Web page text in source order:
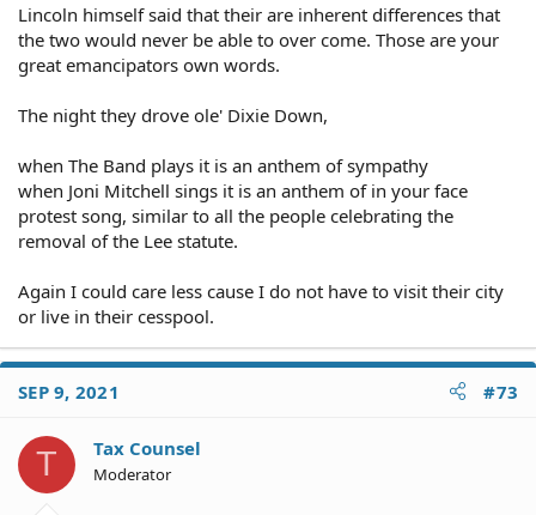
Lincoln himself said that their are inherent differences that
the two would never be able to over come. Those are your
great emancipators own words.
The night they drove ole' Dixie Down,
when The Band plays it is an anthem of sympathy
when Joni Mitchell sings it is an anthem of in your face
protest song, similar to all the people celebrating the
removal of the Lee statute.
Again I could care less cause I do not have to visit their city
or live in their cesspool.
SEP 9, 2021 #73
T Tax Counsel
Moderator